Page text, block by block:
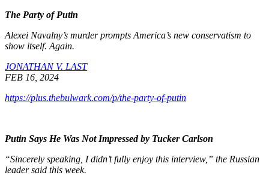
The Party of Putin
Alexei Navalny’s murder prompts America’s new conservatism to
show itself. Again.
JONATHAN V. LAST
FEB 16, 2024
https://plus.thebulwark.com/p/the-party-of-putin
Putin Says He Was Not Impressed by Tucker Carlson
“Sincerely speaking, I didn’t fully enjoy this interview,” the Russian
leader said this week.